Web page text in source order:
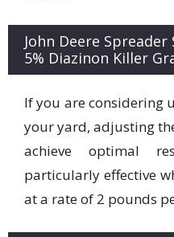
John Deere
5% Diazinon Killer
If you are considering
your yard, adjusting
achieve optimal
particularly effective
at a rate of 2 pounds